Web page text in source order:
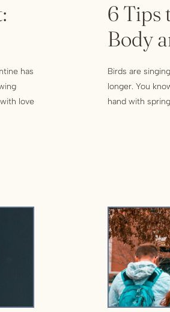
has
love
6 Tips
Body
Birds are
longer. You
hand with